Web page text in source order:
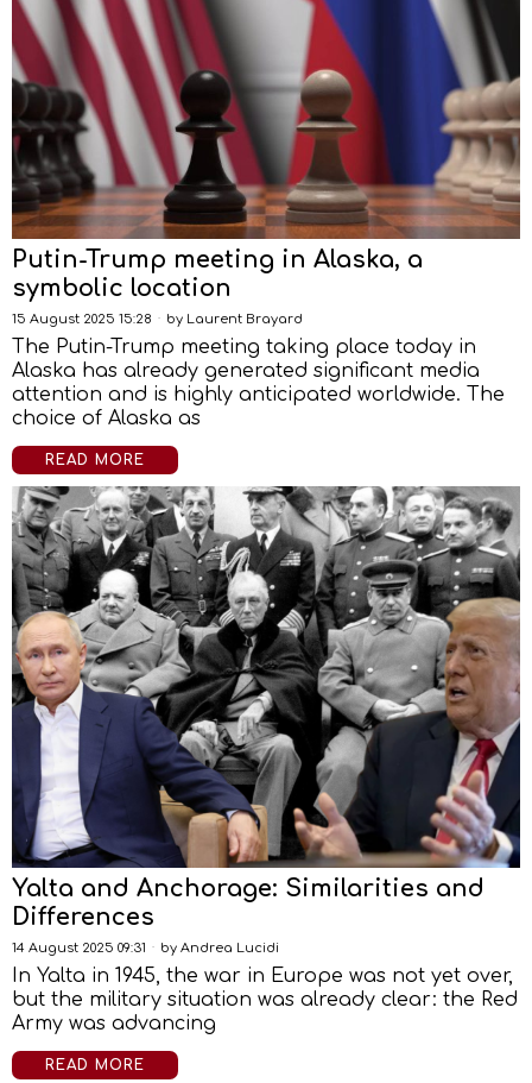
Putin-Trump meeting in Alaska, a
symbolic location
15 August 2025 15:28 by Laurent Brayard
The Putin-Trump meeting taking place today in
Alaska has already generated significant media
attention and is highly anticipated worldwide. The
choice of Alaska as
READ MORE
Yalta and Anchorage: Similarities and
Differences
14 August 2025 09:31 by Andrea Lucidi
In Yalta in 1945, the war in Europe was not yet over,
but the military situation was already clear: the Red
Army was advancing
READ MORE